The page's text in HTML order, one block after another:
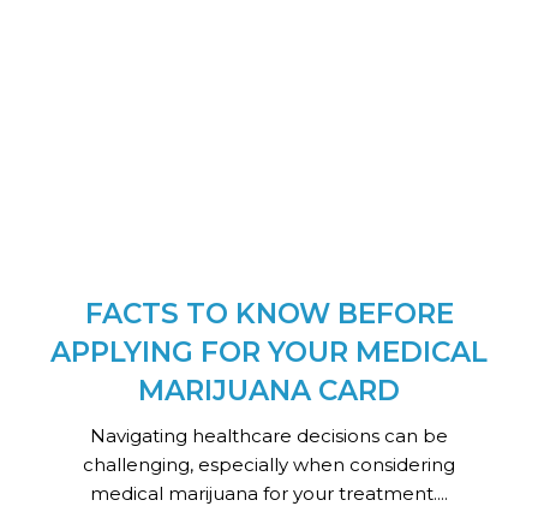
FACTS TO KNOW BEFORE
APPLYING FOR YOUR MEDICAL
MARIJUANA CARD
Navigating healthcare decisions can be
challenging, especially when considering
medical marijuana for your treatment....